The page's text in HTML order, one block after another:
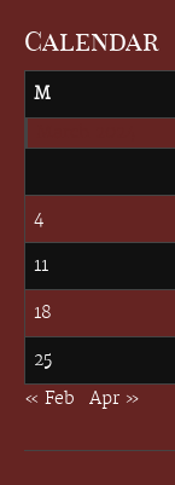
Calendar
M
4
11
18
25
« Feb
Apr »